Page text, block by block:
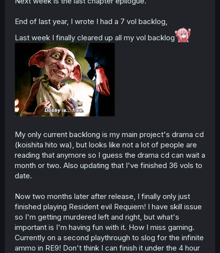
End of last year, I wrote I had a 7 vol backlog,
Last week I finally cleared up all my vol backlog
My only current backlong is my main project's drama cd
(koishita hito wa), but looks like not a lot of people are
reading that anymore so I guess the drama cd can wait a
month or two. Also updating that I've finished 36 vols to
date.
Now two months later after release, I finally only just
finished playing Resident evil Requiem! I have skill issue
so I'm getting murdered left and right, but what's
important is I'm having fun with it. How I miss gaming.
Currently on a second playthrough to slog for the infinite
ammo in RE9! Don't think I can finish it under the 4 hour